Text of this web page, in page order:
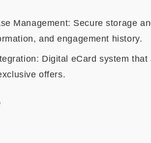
Management: Secure storage
and engagement history.
Digital eCard system
offers.